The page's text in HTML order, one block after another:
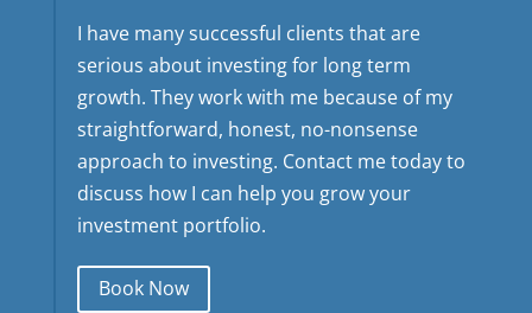
I have many successful clients that are
serious about investing for long term
growth. They work with me because of my
straightforward, honest, no-nonsense
approach to investing. Contact me today to
discuss how I can help you grow your
investment portfolio.
Book Now